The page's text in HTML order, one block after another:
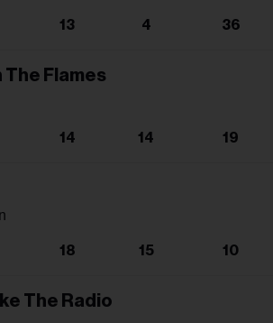
13 4 36
The Flames
14 14 19
18 15 10
The Radio